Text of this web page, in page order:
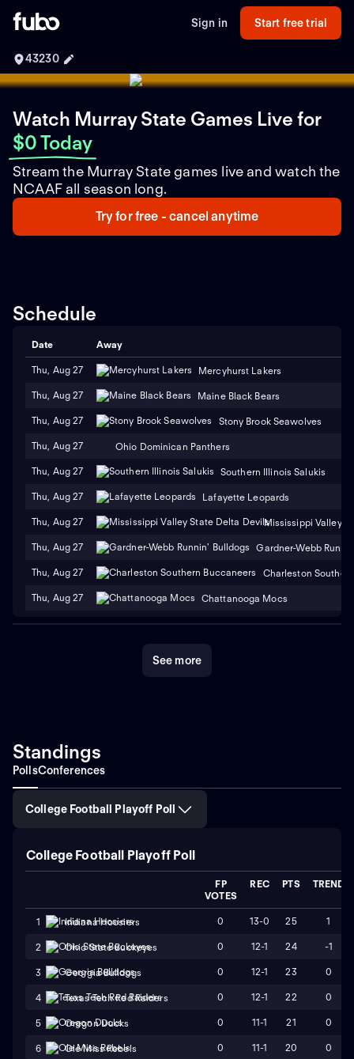
Sign in Start free trial
43230
Watch Murray State Games Live for
$0 Today
Stream the Murray State games live and watch the
NCAAF all season long.
Try for free - cancel anytime
Schedule
Date Away
Thu, Aug 27 Mercyhurst Lakers
Thu, Aug 27 Maine Black Bears
Thu, Aug 27 Stony Brook Seawolves
Thu, Aug 27 Ohio Dominican Panthers
Thu, Aug 27 Southern Illinois Salukis
Thu, Aug 27 Lafayette Leopards
Thu, Aug 27 Mississippi Valley
Thu, Aug 27 Gardner-Webb
Thu, Aug 27 Charleston
Thu, Aug 27 Chattanooga Mocs
See more
Standings
PollsConferences
College Football Playoff Poll
College Football Playoff Poll
FP
VOTES
REC PTS TREND
1 Indiana Hoosiers 0 13-0 25 1
2 Ohio State Buckeyes 0 12-1 24 -1
3 Georgia Bulldogs 0 12-1 23 0
4 Texas Tech Red Raiders 0 12-1 22 0
5 Oregon Ducks 0 11-1 21 0
6 Ole Miss Rebels 0 11-1 20 0